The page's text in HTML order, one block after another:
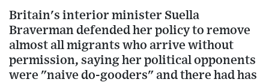
Britain's interior minister Suella
Braverman defended her policy to remove
almost all migrants who arrive without
permission, saying her political opponents
were "naive do-gooders" and there had has